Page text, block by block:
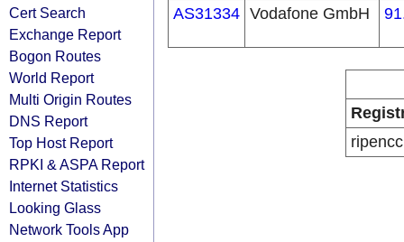
Cert Search
Exchange Report
Bogon Routes
World Report
Multi Origin Routes
DNS Report
Top Host Report
RPKI & ASPA Report
Internet Statistics
Looking Glass
Network Tools App
AS31334 Vodafone GmbH
ripencc